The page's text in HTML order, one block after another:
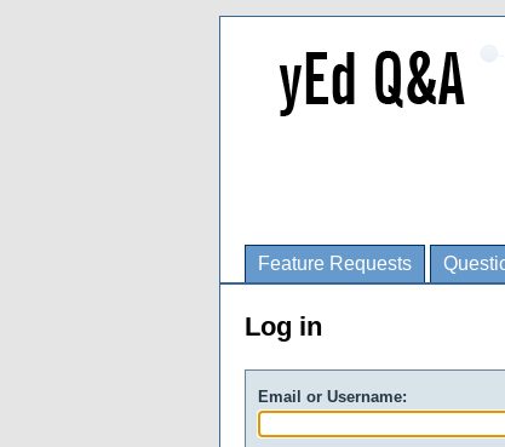
Feature Requests
Log in
Email or Username: